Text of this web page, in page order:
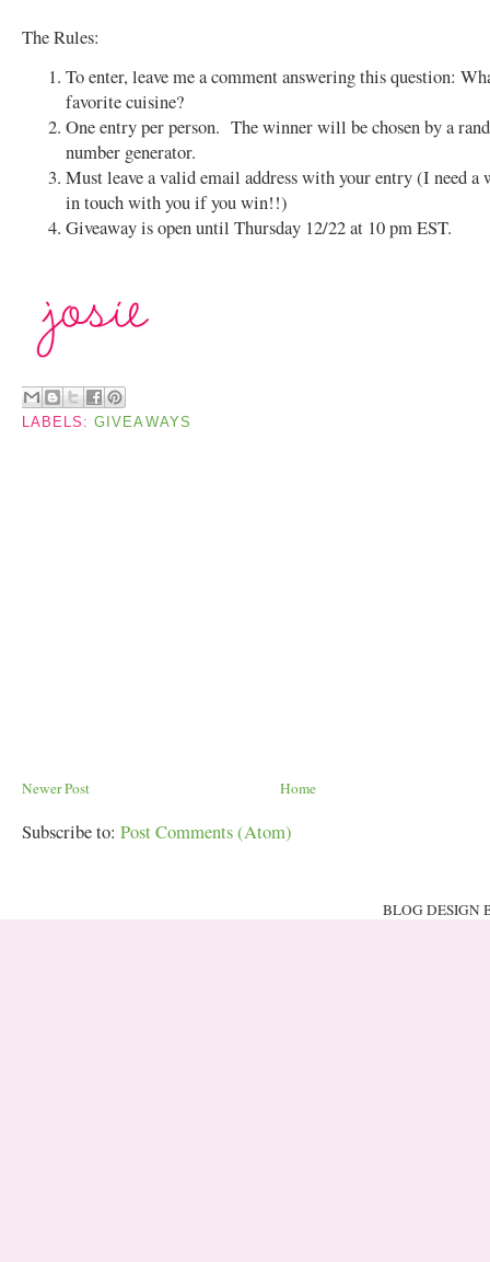
The Rules:
To enter, leave me a comment answering this question:
favorite cuisine?
One entry per person. The winner will be chosen by a
number generator.
Must leave a valid email address with your entry (I need a
in touch with you if you win!!)
Giveaway is open until Thursday 12/22 at 10 pm EST.
LABELS:GIVEAWAYS
Newer Post Home
Subscribe to: Post Comments (Atom)
BLOG DESIGN